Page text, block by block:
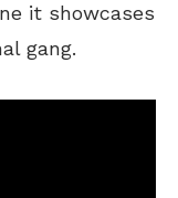
it showcases
gang.